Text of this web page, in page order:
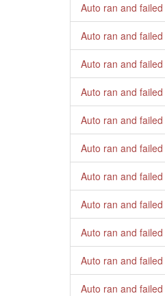
Auto ran and failed
Auto ran and failed
Auto ran and failed
Auto ran and failed
Auto ran and failed
Auto ran and failed
Auto ran and failed
Auto ran and failed
Auto ran and failed
Auto ran and failed
Auto ran and failed